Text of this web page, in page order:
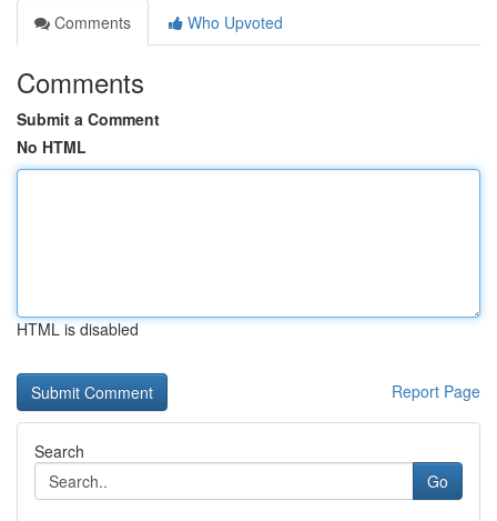
Comments
Who Upvoted
Comments
Submit a Comment
No HTML
HTML is disabled
Report Page
Search
Go